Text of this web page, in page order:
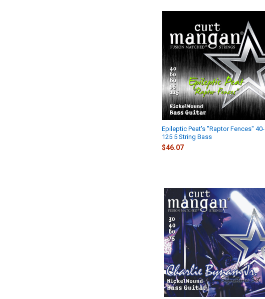
Epileptic Peat's "Raptor Fences" 40-
125 5 String Bass
$46.07